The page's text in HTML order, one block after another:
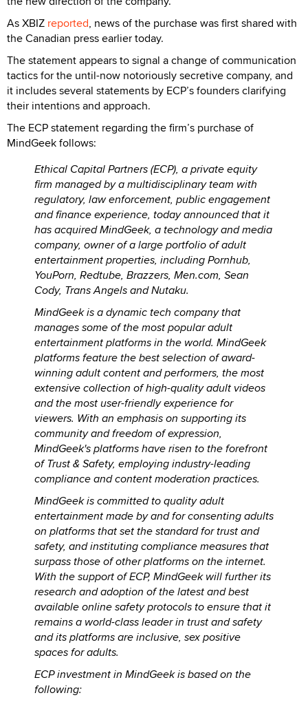
As XBIZ reported, news of the purchase was first shared with
the Canadian press earlier today.
The statement appears to signal a change of communication
tactics for the until-now notoriously secretive company, and
it includes several statements by ECP’s founders clarifying
their intentions and approach.
The ECP statement regarding the firm’s purchase of
MindGeek follows:
Ethical Capital Partners (ECP), a private equity
firm managed by a multidisciplinary team with
regulatory, law enforcement, public engagement
and finance experience, today announced that it
has acquired MindGeek, a technology and media
company, owner of a large portfolio of adult
entertainment properties, including Pornhub,
YouPorn, Redtube, Brazzers, Men.com, Sean
Cody, Trans Angels and Nutaku.
MindGeek is a dynamic tech company that
manages some of the most popular adult
entertainment platforms in the world. MindGeek
platforms feature the best selection of award-
winning adult content and performers, the most
extensive collection of high-quality adult videos
and the most user-friendly experience for
viewers. With an emphasis on supporting its
community and freedom of expression,
MindGeek's platforms have risen to the forefront
of Trust & Safety, employing industry-leading
compliance and content moderation practices.
MindGeek is committed to quality adult
entertainment made by and for consenting adults
on platforms that set the standard for trust and
safety, and instituting compliance measures that
surpass those of other platforms on the internet.
With the support of ECP, MindGeek will further its
research and adoption of the latest and best
available online safety protocols to ensure that it
remains a world-class leader in trust and safety
and its platforms are inclusive, sex positive
spaces for adults.
ECP investment in MindGeek is based on the
following: